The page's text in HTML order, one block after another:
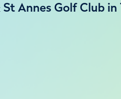
Annes Golf Club in